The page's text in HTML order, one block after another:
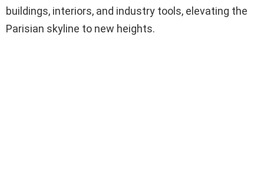
buildings, interiors, and industry tools, elevating the
Parisian skyline to new heights.